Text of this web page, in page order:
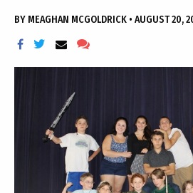
BY MEAGHAN MCGOLDRICK • AUGUST 20,